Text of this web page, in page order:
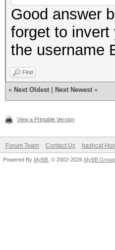
Good answer
forget to invert
the username
Find
« Next Oldest Next Newest »
View a Printable Version
Forum Team Contact Us hashcat
Powered By MyBB , © 2002-2026 MyBB Group